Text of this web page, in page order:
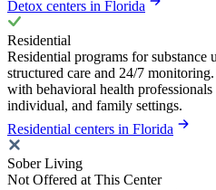
Detox centers in Florida
Residential
Residential programs for substance
structured care and 24/7
with behavioral health
individual, and family settings.
Residential centers in Florida
Sober Living
Not Offered at This Center